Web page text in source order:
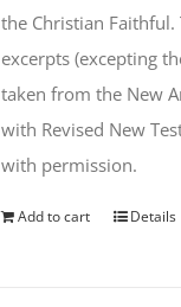
the Christian Faithful.
excerpts (excepting
taken from the New
with Revised New
with permission.
Add to cart Details